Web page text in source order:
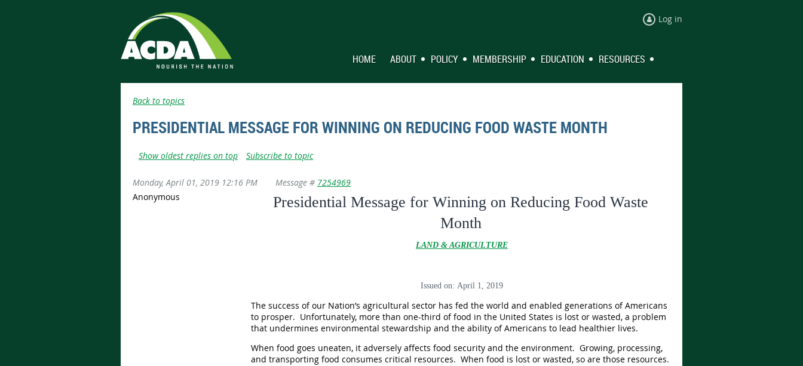
Log in
HOME ABOUT POLICY MEMBERSHIP EDUCATION RESOURCES
Back to topics
PRESIDENTIAL MESSAGE FOR WINNING ON REDUCING FOOD WASTE MONTH
Show oldest replies on top Subscribe to topic
Monday, April 01, 2019 12:16 PM Message # 7254969
Anonymous
Presidential Message for Winning on Reducing Food Waste
Month
LAND & AGRICULTURE
Issued on: April 1, 2019
The success of our Nation’s agricultural sector has fed the world and enabled generations of Americans
to prosper. Unfortunately, more than one-third of food in the United States is lost or wasted, a problem
that undermines environmental stewardship and the ability of Americans to lead healthier lives.
When food goes uneaten, it adversely affects food security and the environment. Growing, processing,
and transporting food consumes critical resources. When food is lost or wasted, so are those resources.